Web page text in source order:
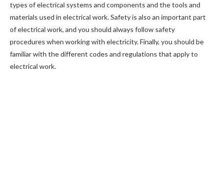
types of electrical systems and components and the tools and
materials used in electrical work. Safety is also an important part
of electrical work, and you should always follow safety
procedures when working with electricity. Finally, you should be
familiar with the different codes and regulations that apply to
electrical work.